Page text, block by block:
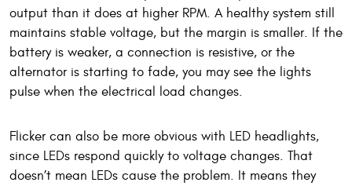
output than it does at higher RPM. A healthy system still
maintains stable voltage, but the margin is smaller. If the
battery is weaker, a connection is resistive, or the
alternator is starting to fade, you may see the lights
pulse when the electrical load changes.
Flicker can also be more obvious with LED headlights,
since LEDs respond quickly to voltage changes. That
doesn’t mean LEDs cause the problem. It means they